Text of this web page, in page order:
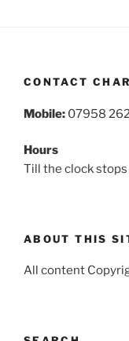
CONTACT
Mobile: 07958
Hours
Till the clock stops
ABOUT THIS
All content